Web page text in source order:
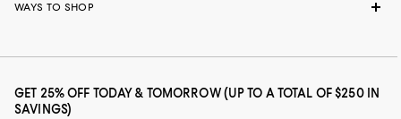
WAYS TO SHOP
GET 25% OFF TODAY & TOMORROW (UP TO A TOTAL OF $250 IN
SAVINGS)